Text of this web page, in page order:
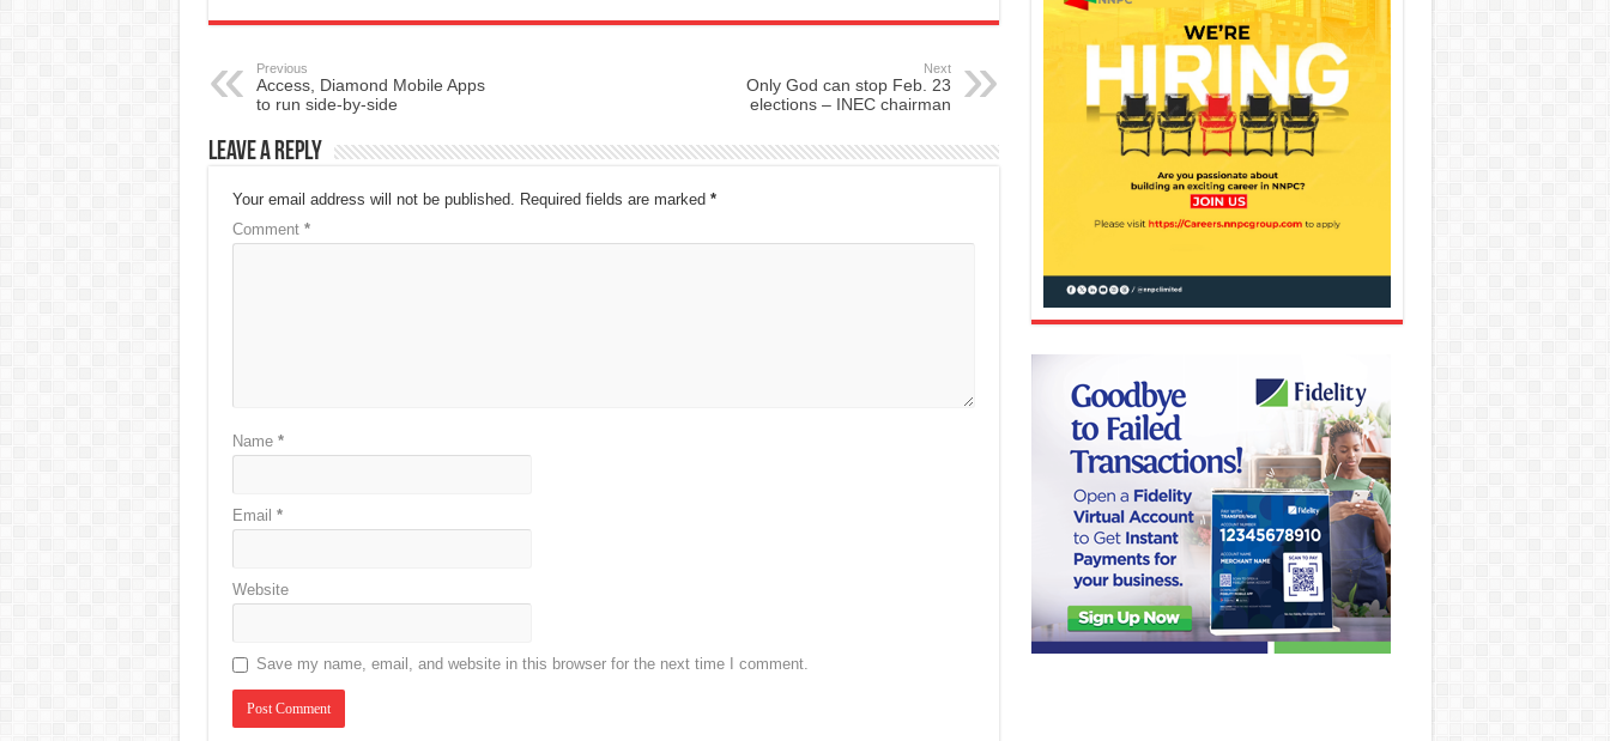
Previous
Access, Diamond Mobile Apps
to run side-by-side
Next
Only God can stop Feb. 23
elections – INEC chairman
Leave a Reply
Your email address will not be published. Required fields are marked *
Comment *
Name *
Email *
Website
Save my name, email, and website in this browser for the next time I comment.